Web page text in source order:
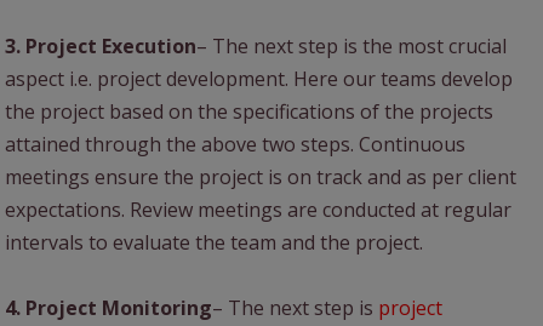
3. Project Execution– The next step is the most crucial
aspect i.e. project development. Here our teams develop
the project based on the specifications of the projects
attained through the above two steps. Continuous
meetings ensure the project is on track and as per client
expectations. Review meetings are conducted at regular
intervals to evaluate the team and the project.
4. Project Monitoring– The next step is project